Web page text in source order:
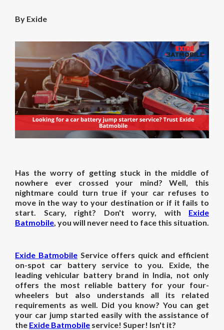
By Exide
Has the worry of getting stuck in the middle of
nowhere ever crossed your mind? Well, this
nightmare could turn true if your car refuses to
move in the way to your destination or if it fails to
start. Scary, right? Don't worry, with Exide
Batmobile , you will never need to face this situation.
Exide Batmobile Service offers quick and efficient
on-spot car battery service to you. Exide, the
leading vehicular battery brand in India, not only
offers the most reliable battery for your four-
wheelers but also understands all its related
requirements as well. Did you know? You can get
your car jump started easily with the assistance of
the Exide Batmobile service! Super! Isn't it?